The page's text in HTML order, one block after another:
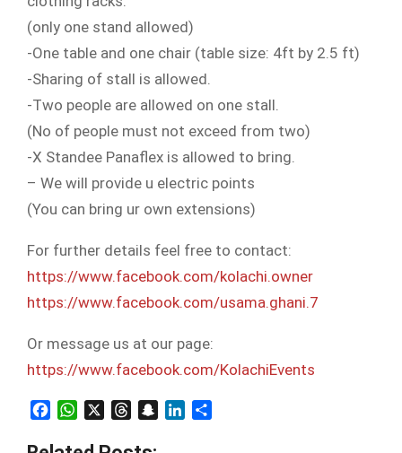
(only one stand allowed)
-One table and one chair (table size: 4ft by 2.5 ft)
-Sharing of stall is allowed.
-Two people are allowed on one stall.
(No of people must not exceed from two)
-X Standee Panaflex is allowed to bring.
– We will provide u electric points
(You can bring ur own extensions)
For further details feel free to contact:
https://www.facebook.com/kolachi.owner
https://www.facebook.com/usama.ghani.7
Or message us at our page:
https://www.facebook.com/KolachiEvents
FacebookWhatsAppThreadsSnapchatLinkedIn